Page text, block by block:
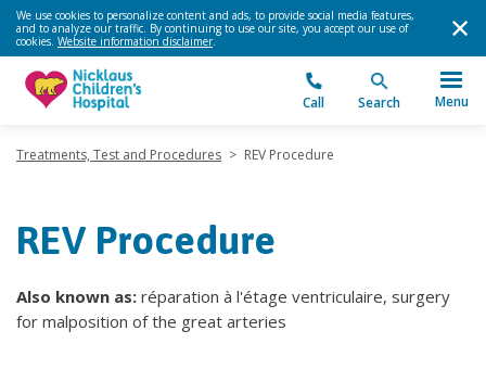
We use cookies to personalize content and ads, to provide social media features,
and to analyze our traffic. By continuing to use our site, you accept our use of
cookies. Website information disclaimer.
Call Search Menu
Treatments, Test and Procedures > REV Procedure
REV Procedure
Also known as: réparation à l'étage ventriculaire, surgery
for malposition of the great arteries